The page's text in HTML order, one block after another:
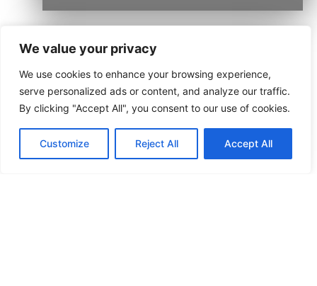
We value your privacy
We use cookies to enhance your browsing experience,
serve personalized ads or content, and analyze our traffic.
By clicking "Accept All", you consent to our use of cookies.
Customize Reject All Accept All
Ushuaia